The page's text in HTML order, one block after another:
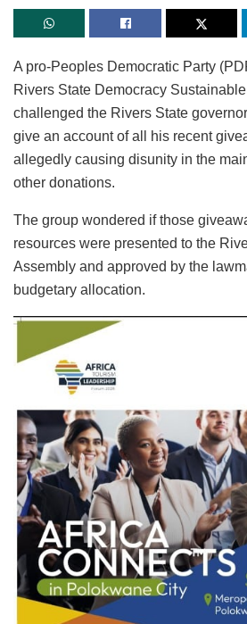
A pro-Peoples Democratic Party
Rivers State Democracy
challenged the Rivers State
give an account of all his recent
allegedly causing disunity in the
other donations.
The group wondered if those
resources were presented to the
Assembly and approved by the
budgetary allocation.